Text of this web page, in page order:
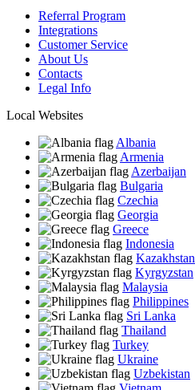
Referral Program
Integrations
Customer Service
About Us
Contacts
Legal Info
Local Websites
Albania
Armenia
Azerbaijan
Bulgaria
Czechia
Georgia
Greece
Indonesia
Kazakhstan
Kyrgyzstan
Malaysia
Philippines
Sri Lanka
Thailand
Turkey
Ukraine
Uzbekistan